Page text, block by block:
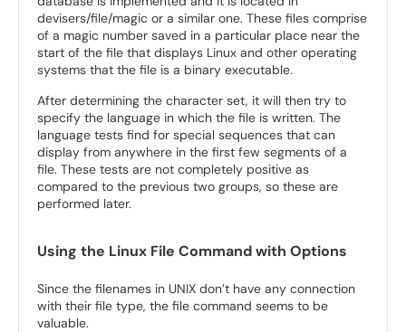
devisers/file/magic or a similar one. These files comprise
of a magic number saved in a particular place near the
start of the file that displays Linux and other operating
systems that the file is a binary executable.
After determining the character set, it will then try to
specify the language in which the file is written. The
language tests find for special sequences that can
display from anywhere in the first few segments of a
file. These tests are not completely positive as
compared to the previous two groups, so these are
performed later.
Using the Linux File Command with Options
Since the filenames in UNIX don’t have any connection
with their file type, the file command seems to be
valuable.